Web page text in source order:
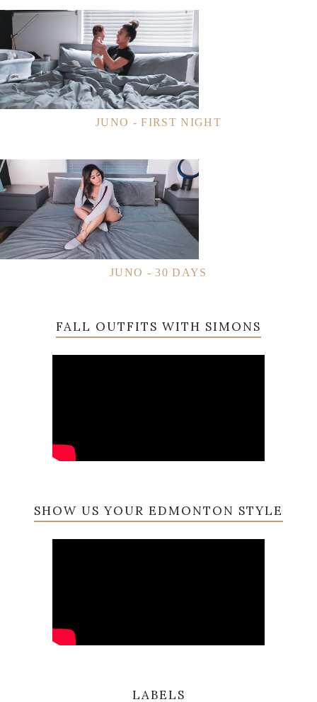
JUNO - FIRST NIGHT
JUNO - 30 DAYS
FALL OUTFITS WITH SIMONS
SHOW US YOUR EDMONTON STYLE
LABELS